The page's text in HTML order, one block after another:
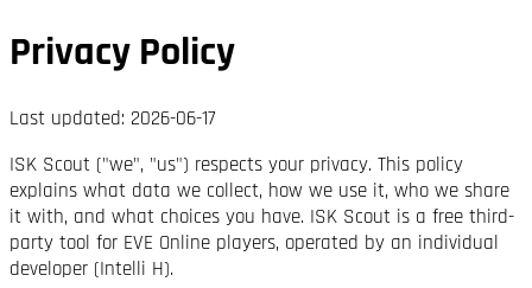
Privacy Policy
Last updated: 2026-06-17
ISK Scout ("we", "us") respects your privacy. This policy
explains what data we collect, how we use it, who we share
it with, and what choices you have. ISK Scout is a free third-
party tool for EVE Online players, operated by an individual
developer (Intelli H).